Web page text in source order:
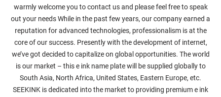
warmly welcome you to contact us and please feel free to speak
out your needs While in the past few years, our company earned a
reputation for advanced technologies, professionalism is at the
core of our success. Presently with the development of internet,
we’ve got decided to capitalize on global opportunities. The world
is our market – this e ink name plate will be supplied globally to
South Asia, North Africa, United States, Eastern Europe, etc.
SEEKINK is dedicated into the market to providing premium e ink